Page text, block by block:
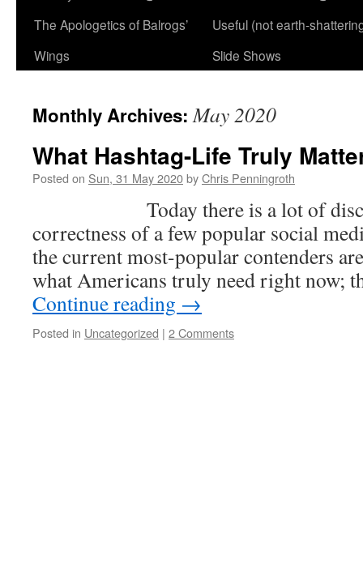
The Apologetics of Balrogs’
Wings
Useful (not earth-
Slide Shows
Monthly Archives:May 2020
What Hashtag-Life Truly
Posted on Sun, 31 May 2020byChris Penningroth
Today there is a lot of
correctness of a few popular social
the current most-popular contenders
what Americans truly need right now;
Continue reading →
Posted in Uncategorized | 2 Comments